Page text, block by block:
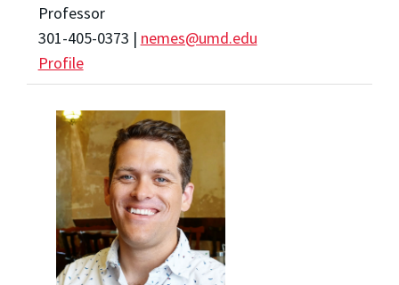
Professor
301-405-0373 | nemes@umd.edu
Profile